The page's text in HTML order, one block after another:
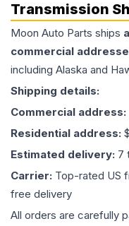
Transmission
Moon Auto Parts ships
commercial
including Alaska and
Shipping details:
Commercial address:
Residential address:
Estimated delivery: 7
Carrier: Top-rated US
free delivery
All orders are carefully